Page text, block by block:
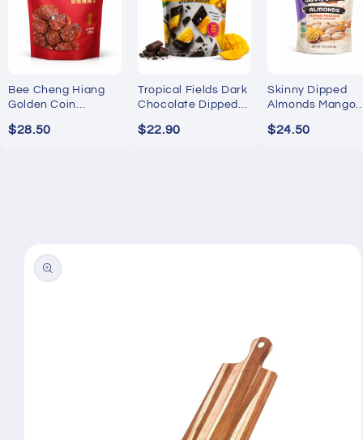
Bee Cheng Hiang
Golden Coin
$28.50
Tropical Fields Dark
Chocolate Dipped
$22.90
Skinny Dipped
Almonds Mango
737g
$24.50
product
information